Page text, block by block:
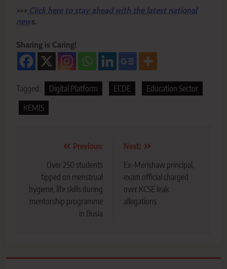
>>> Click here to stay ahead with the latest national
news.
Sharing is Caring!
Tagged: Digital Platform ECDE
Education Sector
KEMIS
navigation
Previous:
Over 250 students
tipped on menstrual
hygiene, life skills during
mentorship programme
in Busia
Next:
Ex-Merishaw principal,
exam official charged
over KCSE leak
allegations